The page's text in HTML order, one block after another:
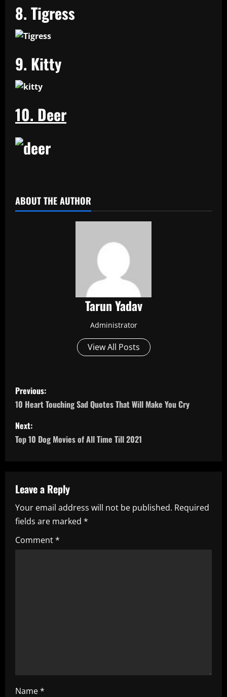
8. Tigress
9. Kitty
10. Deer
ABOUT THE AUTHOR
Tarun Yadav
Administrator
View All Posts
P
o
s
t
a
v
i
g
Previous:
10 Heart Touching Sad Quotes That Will Make You Cry
Next:
Top 10 Dog Movies of All Time Till 2021
Leave a Reply
Your email address will not be published. Required
fields are marked *
Comment*
Name*